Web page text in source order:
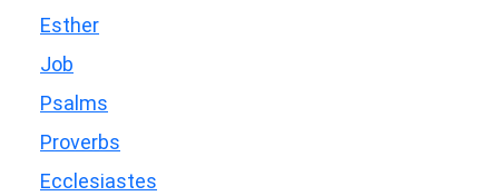
Esther
Job
Psalms
Proverbs
Ecclesiastes